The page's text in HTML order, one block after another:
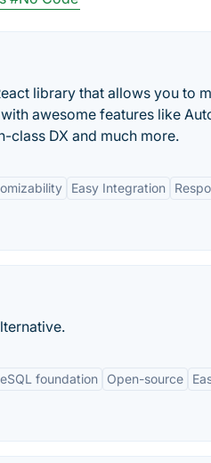
library that allows you to
awesome features like
class DX and much more.
Easy Integration
foundation Open-source